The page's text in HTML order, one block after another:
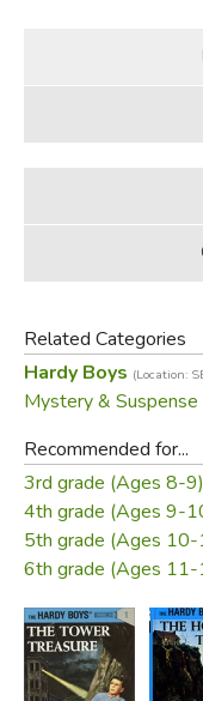
Related Categories
Hardy Boys (Location:
Mystery & Suspense
Recommended for...
3rd grade (Ages 8-9)
4th grade (Ages 9-
5th grade (Ages 10-
6th grade (Ages 11-